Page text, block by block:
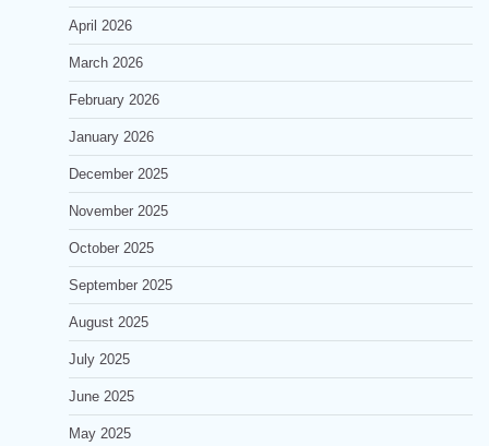
April 2026
March 2026
February 2026
January 2026
December 2025
November 2025
October 2025
September 2025
August 2025
July 2025
June 2025
May 2025